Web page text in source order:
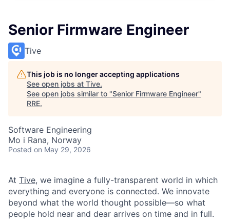
Senior Firmware Engineer
Tive
This job is no longer accepting applications
See open jobs at Tive.
See open jobs similar to "Senior Firmware Engineer"
RRE.
Software Engineering
Mo i Rana, Norway
Posted on May 29, 2026
At Tive, we imagine a fully-transparent world in which
everything and everyone is connected. We innovate
beyond what the world thought possible—so what
people hold near and dear arrives on time and in full.